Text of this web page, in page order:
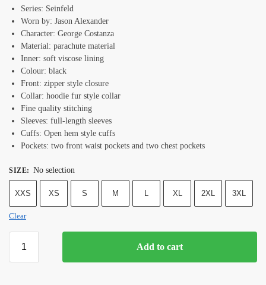
Series: Seinfeld
Worn by: Jason Alexander
Character: George Costanza
Material: parachute material
Inner: soft viscose lining
Colour: black
Front: zipper style closure
Collar: hoodie fur style collar
Fine quality stitching
Sleeves: full-length sleeves
Cuffs: Open hem style cuffs
Pockets: two front waist pockets and two chest pockets
SIZE: No selection
XXS XS S M L XL 2XL 3XL
Clear
Add to cart